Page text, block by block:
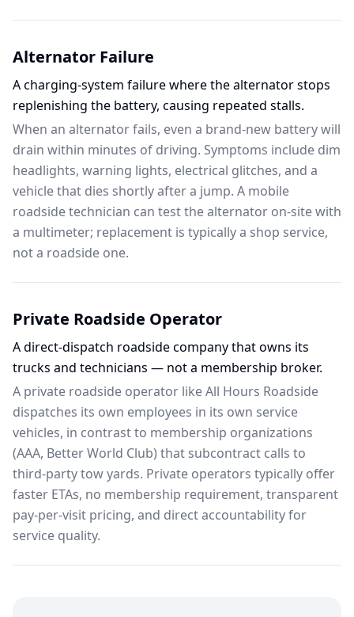
Alternator Failure
A charging-system failure where the alternator stops
replenishing the battery, causing repeated stalls.
When an alternator fails, even a brand-new battery will
drain within minutes of driving. Symptoms include dim
headlights, warning lights, electrical glitches, and a
vehicle that dies shortly after a jump. A mobile
roadside technician can test the alternator on-site with
a multimeter; replacement is typically a shop service,
not a roadside one.
Private Roadside Operator
A direct-dispatch roadside company that owns its
trucks and technicians — not a membership broker.
A private roadside operator like All Hours Roadside
dispatches its own employees in its own service
vehicles, in contrast to membership organizations
(AAA, Better World Club) that subcontract calls to
third-party tow yards. Private operators typically offer
faster ETAs, no membership requirement, transparent
pay-per-visit pricing, and direct accountability for
service quality.